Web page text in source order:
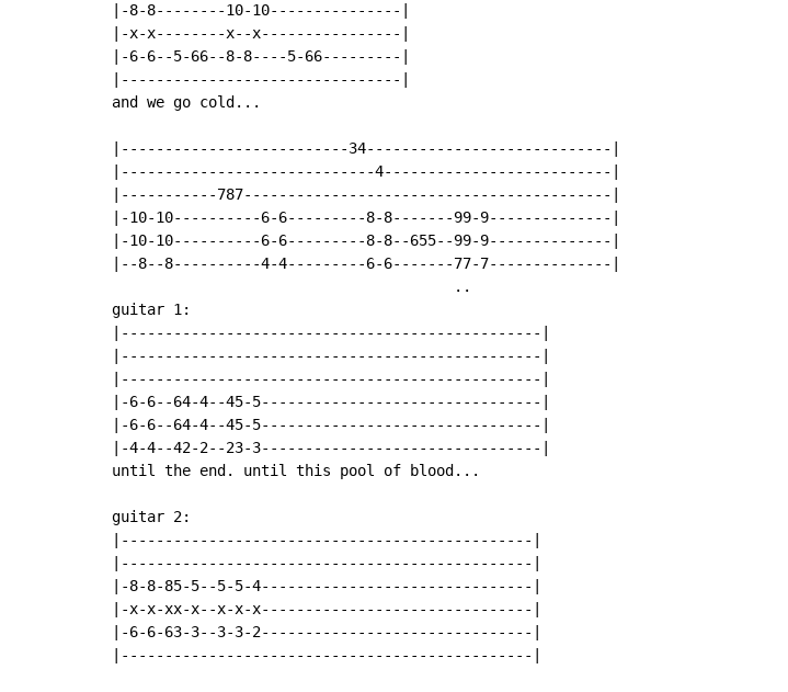
|-8-8--------10-10---------------|
|-x-x--------x--x----------------|
|-6-6--5-66--8-8----5-66---------|
|--------------------------------|
and we go cold...
|--------------------------34----------------------------|
|-----------------------------4--------------------------|
|-----------787------------------------------------------|
|-10-10----------6-6---------8-8-------99-9--------------|
|-10-10----------6-6---------8-8--655--99-9--------------|
|--8--8----------4-4---------6-6-------77-7--------------|
                                       ..
guitar 1:
|------------------------------------------------|
|------------------------------------------------|
|------------------------------------------------|
|-6-6--64-4--45-5--------------------------------|
|-6-6--64-4--45-5--------------------------------|
|-4-4--42-2--23-3--------------------------------|
until the end. until this pool of blood...
guitar 2:
|-----------------------------------------------|
|-----------------------------------------------|
|-8-8-85-5--5-5-4-------------------------------|
|-x-x-xx-x--x-x-x-------------------------------|
|-6-6-63-3--3-3-2-------------------------------|
|-----------------------------------------------|